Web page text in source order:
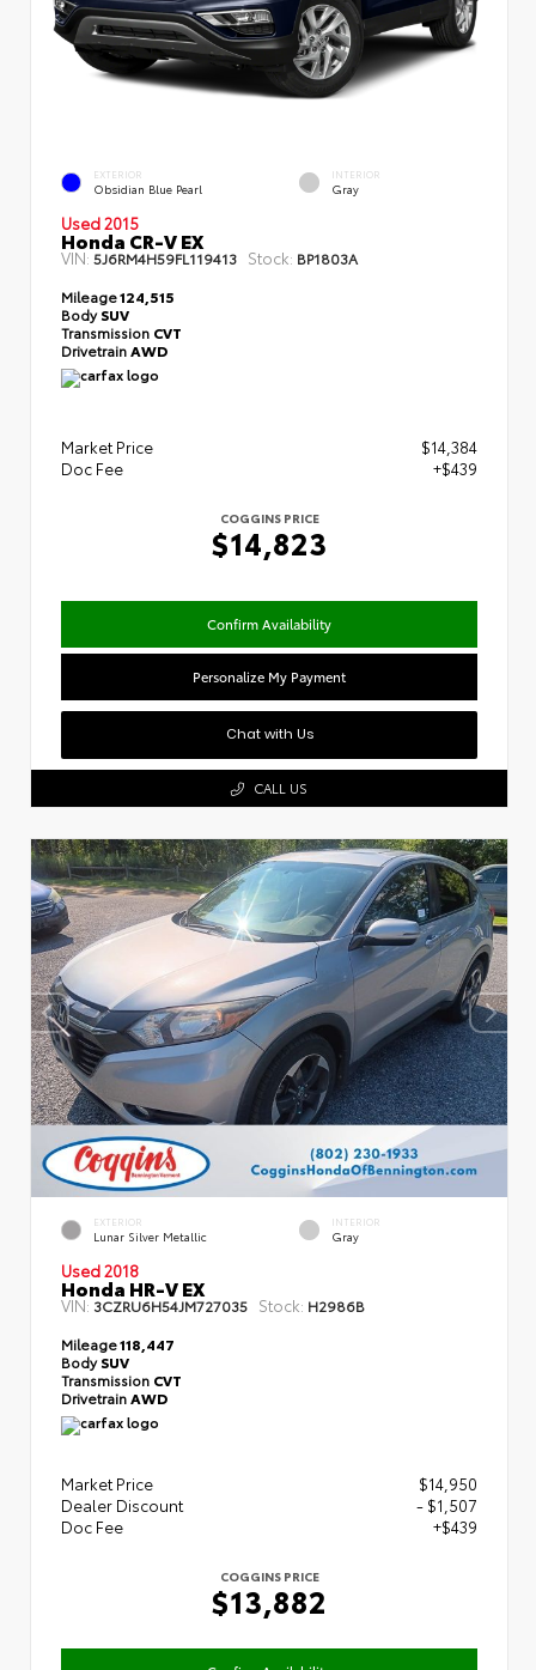
EXTERIOR
Obsidian Blue Pearl
INTERIOR
Gray
Used 2015
Honda CR-V EX
VIN: 5J6RM4H59FL119413 Stock: BP1803A
Mileage124,515
BodySUV
Transmission CVT
DrivetrainAWD
Market Price
$14,384
Doc Fee
+$439
COGGINS PRICE
$14,823
Confirm Availability
Personalize My Payment
Chat with Us
CALL US
EXTERIOR
Lunar Silver Metallic
INTERIOR
Gray
Used 2018
Honda HR-V EX
VIN:3CZRU6H54JM727035 Stock: H2986B
Mileage118,447
BodySUV
Transmission CVT
Drivetrain AWD
Market Price
$14,950
Dealer Discount
- $1,507
Doc Fee
+$439
COGGINS PRICE
$13,882